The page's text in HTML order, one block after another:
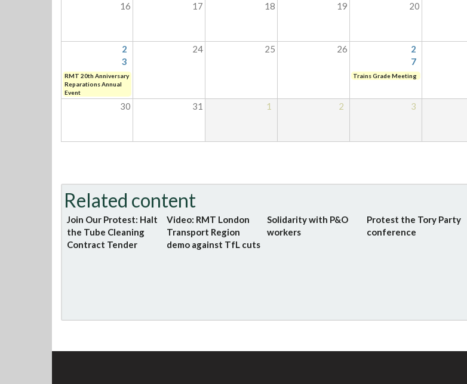
16 17 18 19 20
2
3
24 25 26
2
7
RMT 20th Anniversary
Reparations Annual
Event
Trains Grade Meeting
30 31 1 2 3
Related content
Join Our Protest: Halt
the Tube Cleaning
Contract Tender
Video: RMT London
Transport Region
demo against TfL cuts
Solidarity with P&O
workers
Protest the Tory Party
conference